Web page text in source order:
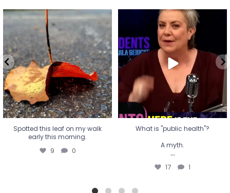
Spotted this leaf on my walk
early this morning.
9 0
Spotted this leaf on my walk
early this morning.
9 0
What is "public health"?
A myth.
...
17 1
What is "public health"?
A myth.
...
17 1